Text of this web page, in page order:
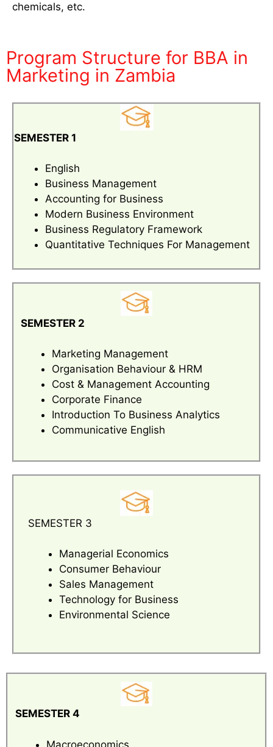
chemicals, etc.
Program Structure for BBA in
Marketing in Zambia
SEMESTER 1
English
Business Management
Accounting for Business
Modern Business Environment
Business Regulatory Framework
Quantitative Techniques For Management
SEMESTER 2
Marketing Management
Organisation Behaviour & HRM
Cost & Management Accounting
Corporate Finance
Introduction To Business Analytics
Communicative English
SEMESTER 3
Managerial Economics
Consumer Behaviour
Sales Management
Technology for Business
Environmental Science
SEMESTER 4
Macroeconomics